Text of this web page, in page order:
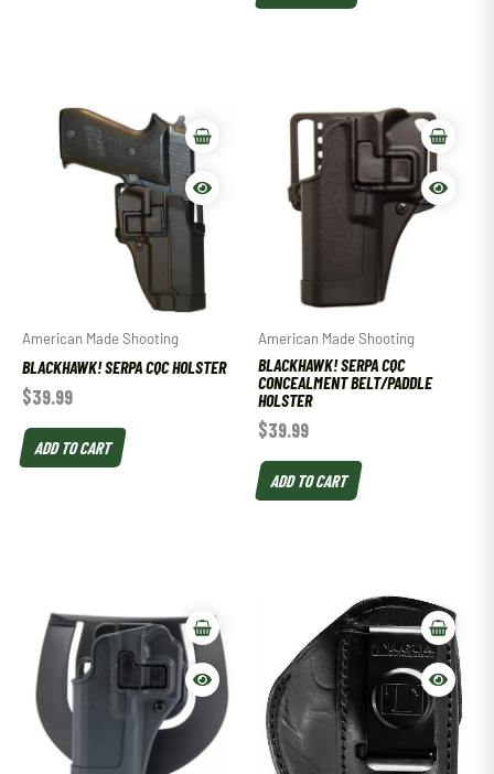
American Made Shooting
BLACKHAWK! SERPA CQC HOLSTER
$39.99
ADD TO CART
American Made Shooting
BLACKHAWK! SERPA CQC
CONCEALMENT BELT/PADDLE
HOLSTER
$39.99
ADD TO CART